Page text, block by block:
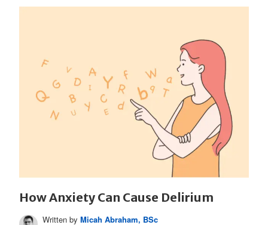
How Anxiety Can Cause Delirium
Written byMicah Abraham, BSc